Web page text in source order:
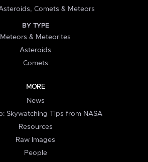
Comets & Meteors
BY TYPE
Meteors & Meteorites
Asteroids
Comets
MORE
News
Skywatching Tips from NASA
Resources
Raw Images
People